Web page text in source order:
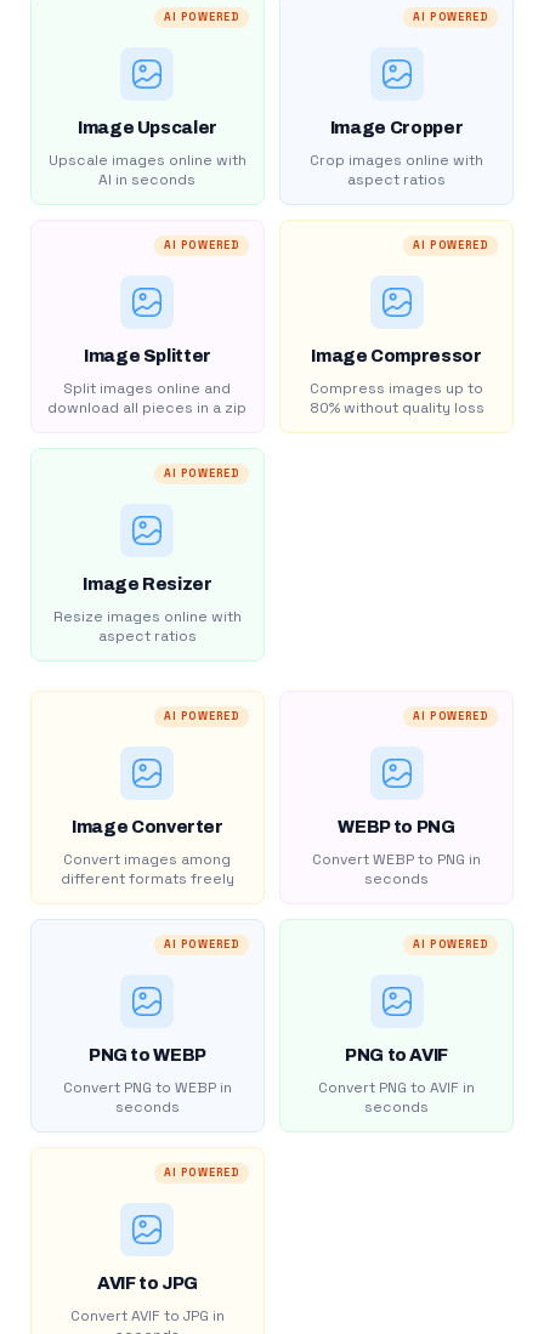
AI POWERED
Image Upscaler
Upscale images online with
AI in seconds
AI POWERED
Image Cropper
Crop images online with
aspect ratios
AI POWERED
Image Splitter
Split images online and
download all pieces in a zip
AI POWERED
Image Compressor
Compress images up to
80% without quality loss
AI POWERED
Image Resizer
Resize images online with
aspect ratios
AI POWERED
Image Converter
Convert images among
different formats freely
AI POWERED
WEBP to PNG
Convert WEBP to PNG in
seconds
AI POWERED
PNG to WEBP
Convert PNG to WEBP in
seconds
AI POWERED
PNG to AVIF
Convert PNG to AVIF in
seconds
AI POWERED
AVIF to JPG
Convert AVIF to JPG in